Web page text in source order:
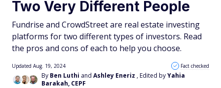
Two Very Different People
Fundrise and CrowdStreet are real estate investing
platforms for two different types of investors. Read
the pros and cons of each to help you choose.
By Ben Luthi and Ashley Eneriz , Edited byYahia
Barakah, CEPF
Updated Aug. 19, 2024 Fact checked